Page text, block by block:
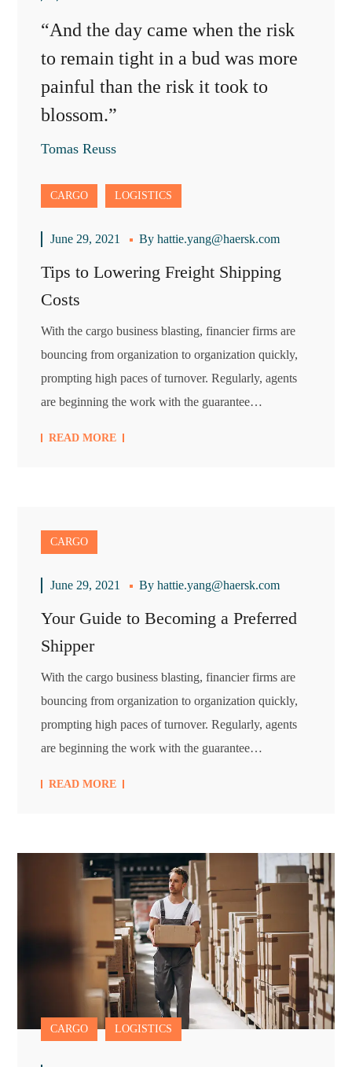
“And the day came when the risk
to remain tight in a bud was more
painful than the risk it took to
blossom.”
Tomas Reuss
CARGO LOGISTICS
June 29, 2021 Byhattie.yang@haersk.com
Tips to Lowering Freight Shipping
Costs
With the cargo business blasting, financier firms are
bouncing from organization to organization quickly,
prompting high paces of turnover. Regularly, agents
are beginning the work with the guarantee…
READ MORE
CARGO
June 29, 2021 Byhattie.yang@haersk.com
Your Guide to Becoming a Preferred
Shipper
With the cargo business blasting, financier firms are
bouncing from organization to organization quickly,
prompting high paces of turnover. Regularly, agents
are beginning the work with the guarantee…
READ MORE
CARGO LOGISTICS